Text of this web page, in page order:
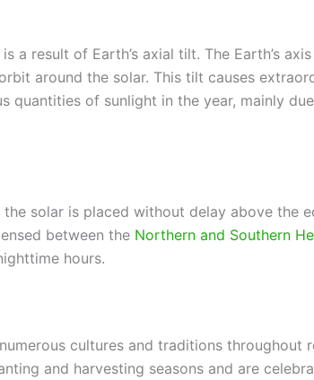
a result of Earth’s axial tilt. The Earth’s
around the solar. This tilt causes
quantities of sunlight in the year, mainly
solar is placed without delay above the
between the Northern and Southern
hours.
cultures and traditions throughout
and harvesting seasons and are